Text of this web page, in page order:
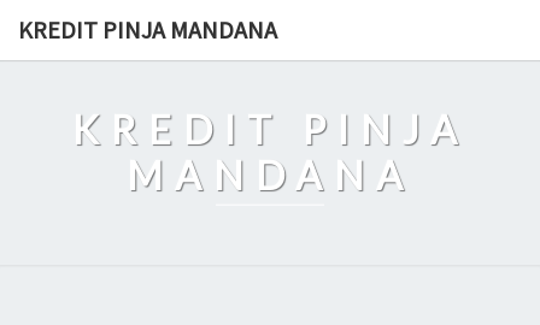
KREDIT PINJA MANDANA
KREDIT PINJA
MANDANA